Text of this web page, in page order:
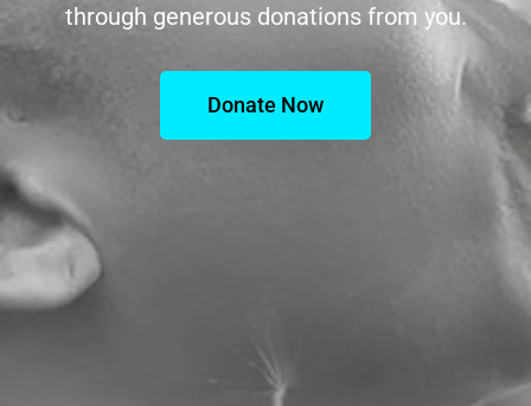
through generous donations from you.
Donate Now